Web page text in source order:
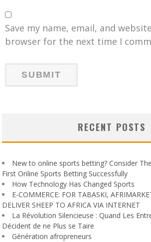
Save my name, email, and
browser for the next time I
RECENT POSTS
New to online sports betting? Consider
First Online Sports Betting Successfully
How Technology Has Changed Sports
E-COMMERCE: FOR TABASKI,
DELIVER SHEEP TO AFRICA VIA INTERNET
La Révolution Silencieuse : Quand Les
Décident de ne Plus se Taire
Génération afropreneurs